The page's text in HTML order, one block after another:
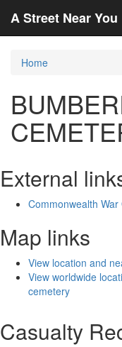
A Street Near You
Home
External
Commonwealth
Map links
View location and
View worldwide
cemetery
Casualty